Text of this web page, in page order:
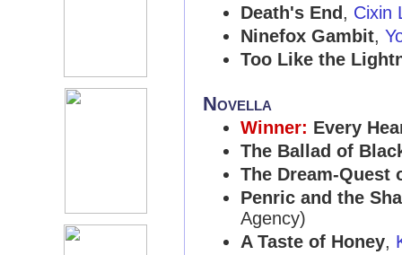
Death's End , Cixin
Ninefox Gambit,
Too Like the
Novella
Winner: Every
The Ballad of
The Dream-Quest
Penric and the
Agency)
A Taste of Honey,